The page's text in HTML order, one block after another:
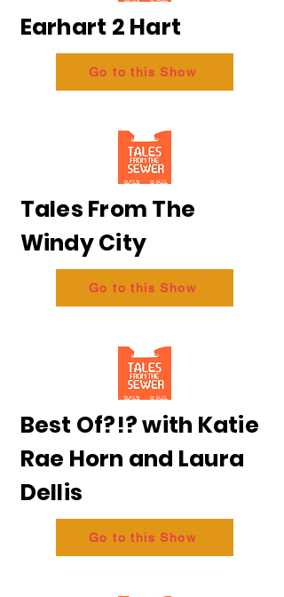
Earhart 2 Hart
Go to this Show
Tales From The
Windy City
Go to this Show
Best Of?!? with Katie
Rae Horn and Laura
Dellis
Go to this Show